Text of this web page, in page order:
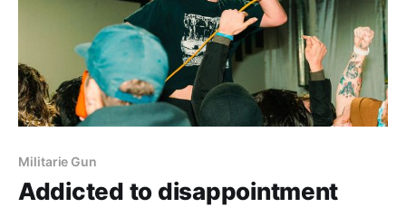
Militarie Gun
Addicted to disappointment